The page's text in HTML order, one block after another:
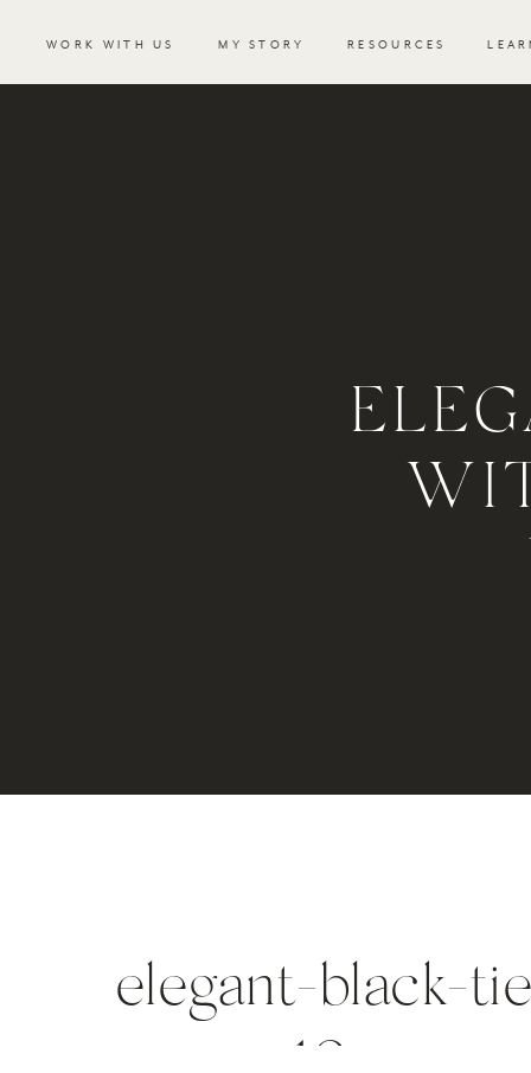
RESOURCES
WORK WITH US MY STORY
elegant-black-